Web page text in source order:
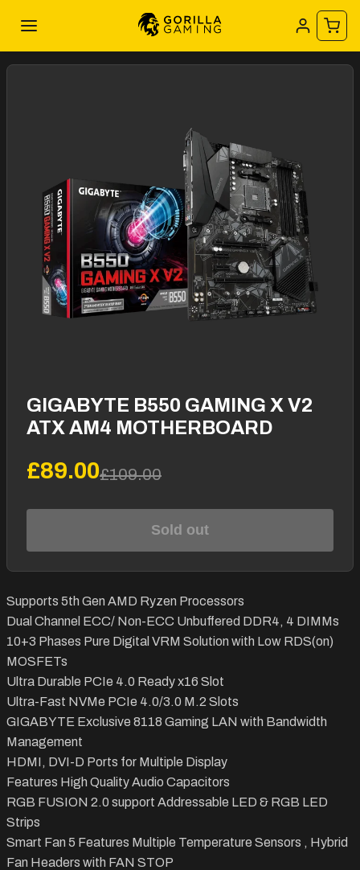
Supports 5th Gen AMD Ryzen Processors
Dual Channel ECC/ Non-ECC Unbuffered DDR4, 4 DIMMs
10+3 Phases Pure Digital VRM Solution with Low RDS(on)
MOSFETs
Ultra Durable PCIe 4.0 Ready x16 Slot
Ultra-Fast NVMe PCIe 4.0/3.0 M.2 Slots
GIGABYTE Exclusive 8118 Gaming LAN with Bandwidth
Management
HDMI, DVI-D Ports for Multiple Display
Features High Quality Audio Capacitors
RGB FUSION 2.0 support Addressable LED & RGB LED
Strips
Smart Fan 5 Features Multiple Temperature Sensors , Hybrid
Fan Headers with FAN STOP
GIGABYTE B550 GAMING X V2
ATX AM4 MOTHERBOARD
£89.00£109.00
Sold out